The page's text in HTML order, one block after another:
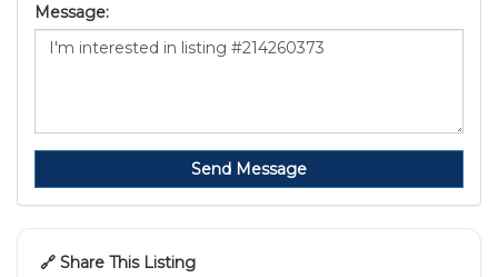
Message:
Send Message
🔗 Share This Listing